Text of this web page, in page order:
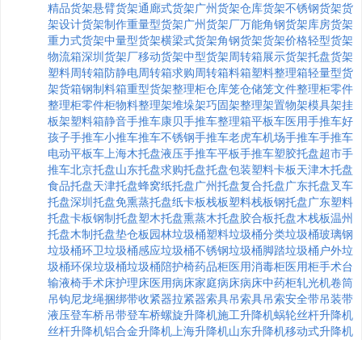
精品货架悬臂货架通廊式货架广州货架仓库货架不锈钢货架货
架设计货架制作重量型货架广州货架厂万能角钢货架库房货架
重力式货架中量型货架横梁式货架角钢货架货架价格轻型货架
物流箱深圳货架厂移动货架中型货架周转箱展示货架托盘货架
塑料周转箱防静电周转箱求购周转箱料箱塑料整理箱轻量型货
架货箱钢制料箱重型货架整理柜仓库笼仓储笼文件整理柜零件
整理柜零件柜物料整理架堆垛架巧固架整理架置物架模具架挂
板架塑料箱静音手推车康贝手推车整理箱平板车医用手推车好
孩子手推车小推车推车不锈钢手推车老虎车机场手推车手推车
电动平板车上海木托盘液压手推车平板手推车塑胶托盘超市手
推车北京托盘山东托盘求购托盘托盘包装塑料卡板天津木托盘
食品托盘天津托盘蜂窝纸托盘广州托盘复合托盘广东托盘叉车
托盘深圳托盘免熏蒸托盘纸卡板栈板塑料栈板钢托盘广东塑料
托盘卡板钢制托盘塑木托盘熏蒸木托盘胶合板托盘木栈板温州
托盘木制托盘垫仓板园林垃圾桶塑料垃圾桶分类垃圾桶玻璃钢
垃圾桶环卫垃圾桶感应垃圾桶不锈钢垃圾桶脚踏垃圾桶户外垃
圾桶环保垃圾桶垃圾桶陪护椅药品柜医用消毒柜医用柜手术台
输液椅手术床护理床医用病床家庭病床病床中药柜轧光机卷筒
吊钩尼龙绳捆绑带收紧器拉紧器索具吊索具吊索安全带吊装带
液压登车桥吊带登车桥螺旋升降机施工升降机蜗轮丝杆升降机
丝杆升降机铝合金升降机上海升降机山东升降机移动式升降机